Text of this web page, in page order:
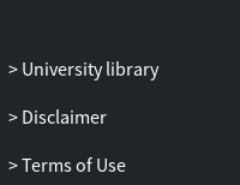
University library
Disclaimer
Terms of Use